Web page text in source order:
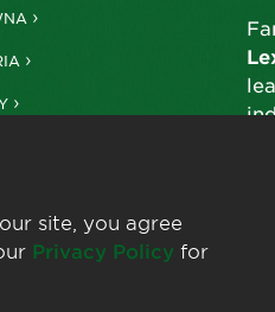
site, you agree
Privacy Policy for